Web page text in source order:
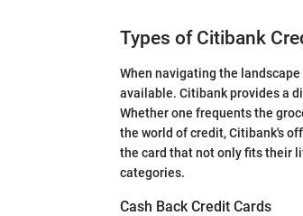
Types of Citibank
When navigating the
available. Citibank provides a
Whether one frequents the
the world of credit, Citibank's
the card that not only fits their
categories.
Cash Back Credit Cards